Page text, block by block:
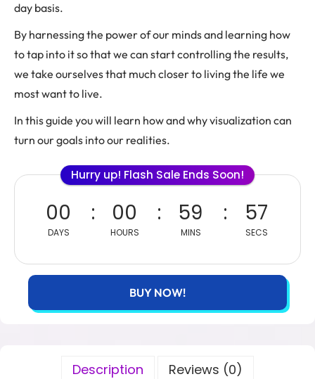
day basis.
By harnessing the power of our minds and learning how
to tap into it so that we can start controlling the results,
we take ourselves that much closer to living the life we
most want to live.
In this guide you will learn how and why visualization can
turn our goals into our realities.
Hurry up! Flash Sale Ends Soon!
00
DAYS
00
HOURS
59
MINS
56
SECS
BUY NOW!
Description Reviews (0)